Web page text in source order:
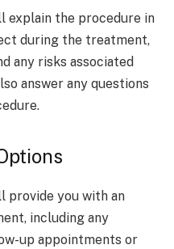
explain the procedure in
during the treatment,
any risks associated
answer any questions
provide you with an
including any
up appointments or